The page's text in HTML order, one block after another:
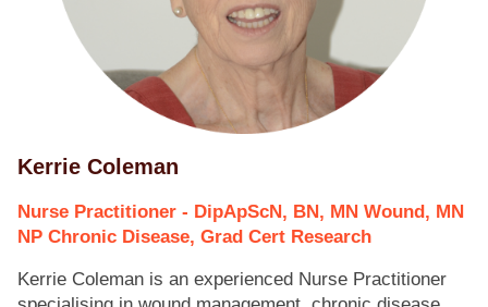
Kerrie Coleman
Nurse Practitioner - DipApScN, BN, MN Wound, MN
NP Chronic Disease, Grad Cert Research
Kerrie Coleman is an experienced Nurse Practitioner